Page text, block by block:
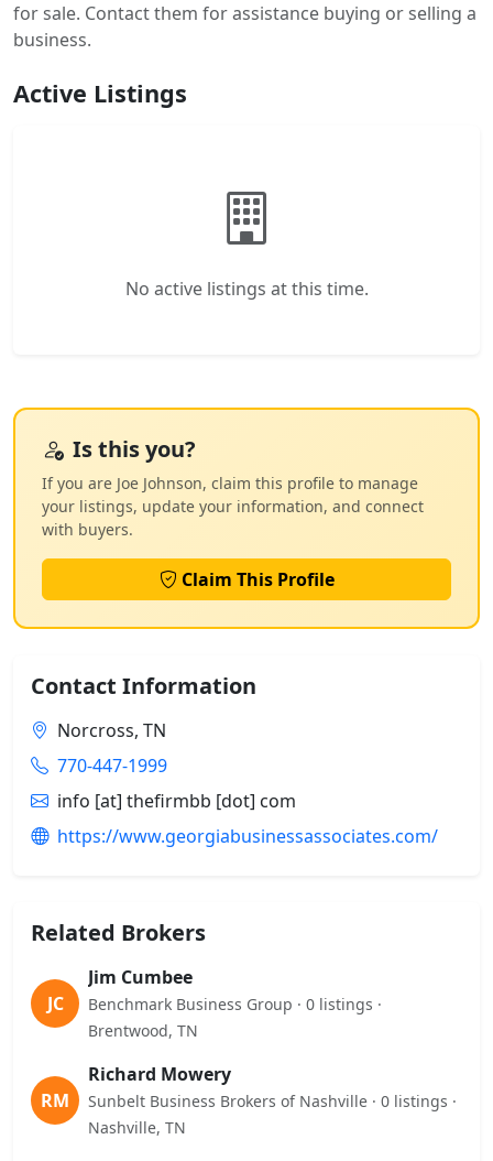
for sale. Contact them for assistance buying or selling a
business.
Active Listings
No active listings at this time.
Is this you?
If you are Joe Johnson, claim this profile to manage
your listings, update your information, and connect
with buyers.
Claim This Profile
Contact Information
Norcross, TN
770-447-1999
info [at] thefirmbb [dot] com
https://www.georgiabusinessassociates.com/
Related Brokers
JC
Jim Cumbee
Benchmark Business Group · 0 listings ·
Brentwood, TN
RM
Richard Mowery
Sunbelt Business Brokers of Nashville · 0 listings ·
Nashville, TN